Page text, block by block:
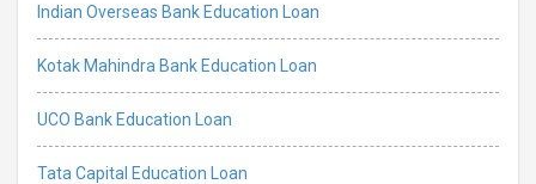
Indian Overseas Bank Education Loan
Kotak Mahindra Bank Education Loan
UCO Bank Education Loan
Tata Capital Education Loan